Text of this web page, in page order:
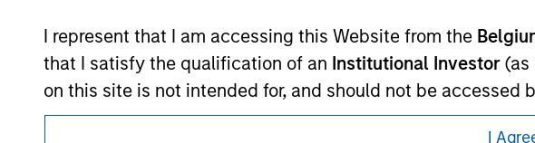
I represent that I am accessing this Website from the
that I satisfy the qualification of an Institutional Investor (as
on this site is not intended for, and should not be accessed
pertain to certain products managed or advised by entities
I
The services described on this website may not be available in all jurisdictions
further details, please see our Terms of Use.